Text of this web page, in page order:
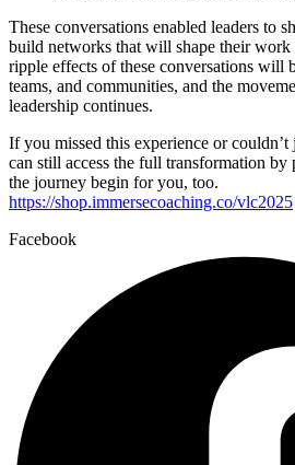
These conversations enabled leaders to
build networks that will shape their work
ripple effects of these conversations will
teams, and communities, and the
leadership continues.
If you missed this experience or
can still access the full transformation by
the journey begin for you, too.
https://shop.immersecoaching.co/vlc2025
Facebook